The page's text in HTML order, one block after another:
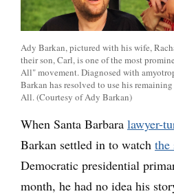
Ady Barkan, pictured with his wife,
their son, Carl, is one of the most
All" movement. Diagnosed with
Barkan has resolved to use his
All. (Courtesy of Ady Barkan)
When Santa Barbara lawyer-
Barkan settled in to watch the
Democratic presidential
month, he had no idea his